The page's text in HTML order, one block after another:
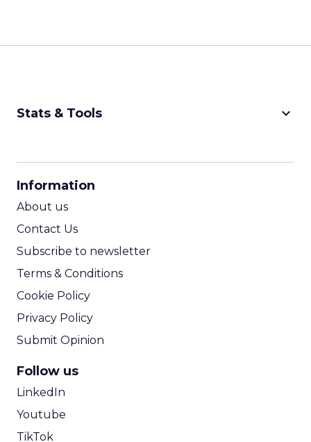
Stats & Tools keyboard_arrow_down
Information
About us
Contact Us
Subscribe to newsletter
Terms & Conditions
Cookie Policy
Privacy Policy
Submit Opinion
Follow us
LinkedIn
Youtube
TikTok